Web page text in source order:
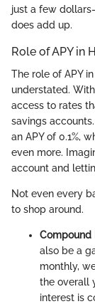
just a few
does add up.
Role of APY in
The role of APY
understated.
access to rates
savings
an APY of 0.1%,
even more.
account and
Not even every
to shop around.
Compound
also be a
monthly,
the overall
interest is